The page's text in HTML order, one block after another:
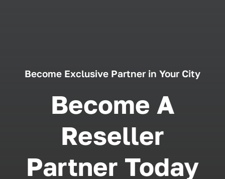
Become Exclusive Partner in Your City
Become A
Reseller
Partner Today